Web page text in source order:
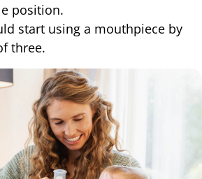
position.
start using a mouthpiece by
three.